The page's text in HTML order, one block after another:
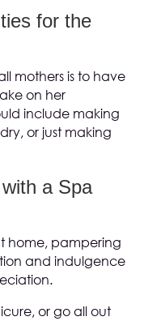
for the
mothers is to have
on her
include making
or just making
a Spa
home, pampering
and indulgence
or go all out